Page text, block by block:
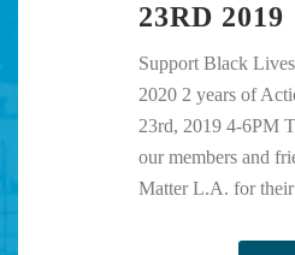
23RD 2019
Support Black
2020 2 years of
23rd, 2019 4-6PM
our members and
Matter L.A. for